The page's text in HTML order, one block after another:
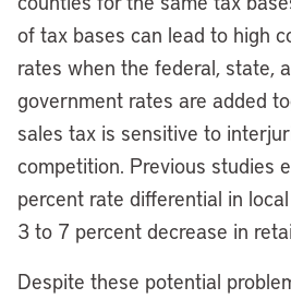
of tax bases can lead to high
rates when the federal, state,
government rates are added
sales tax is sensitive to
competition. Previous studies
percent rate differential in
3 to 7 percent decrease in
Despite these potential